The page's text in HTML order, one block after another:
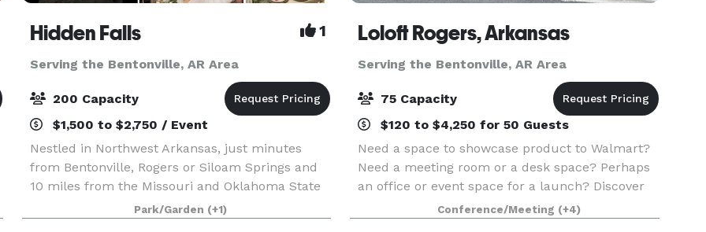
Hidden Falls 1
Serving the Bentonville, AR Area
200 Capacity
$1,500 to $2,750 / Event
Nestled in Northwest Arkansas, just minutes
from Bentonville, Rogers or Siloam Springs and
10 miles from the Missouri and Oklahoma State
Lines makes Hidden Falls an ideal location to
host your Wedding, Reception, Family Reunion,
Park/Garden (+1)
Loloft Rogers, Arkansas
Serving the Bentonville, AR Area
75 Capacity
$120 to $4,250 for 50 Guests
Need a space to showcase product to Walmart?
Need a meeting room or a desk space? Perhaps
an office or event space for a launch? Discover
Loloft – Rogers, Arkansas’ Premier Space for
Work and Events. Looking for a flexible,
Conference/Meeting (+4)